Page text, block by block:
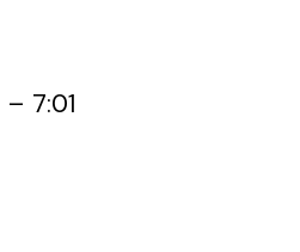
– 7:01